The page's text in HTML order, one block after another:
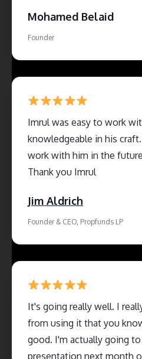
Mohamed Belaid
Founder
Imrul was easy to work
knowledgeable in his
work with him in the
Thank you Imrul
Jim Aldrich
Founder & CEO, Propfunds LP
It's going really well. I
from using it that you
good. I'm actually going
presentation next month